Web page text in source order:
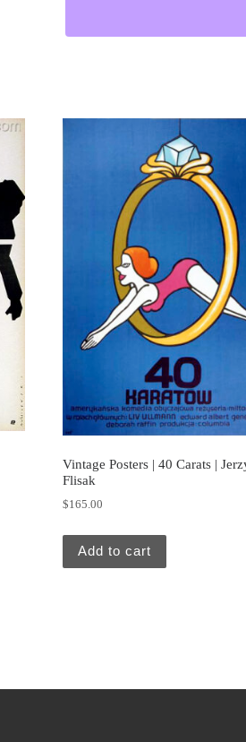
Vintage Posters | 40 Carats |
Flisak
$165.00
Add to cart